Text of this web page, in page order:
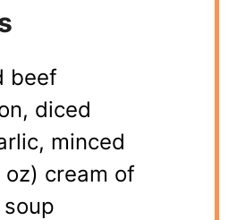
beef
diced
minced
oz) cream of